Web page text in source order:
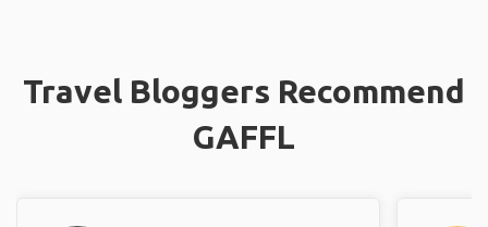
Travel Bloggers Recommend
GAFFL